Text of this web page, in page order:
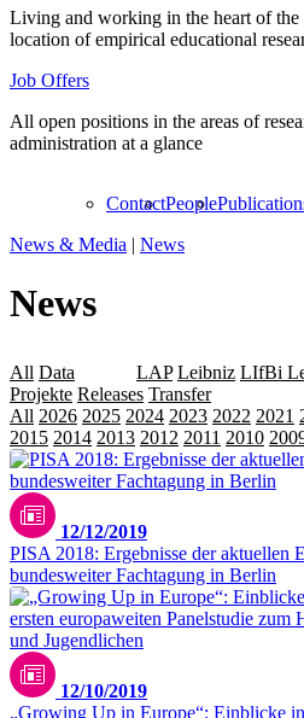
Living and working in the heart of
location of empirical educational
Job Offers
All open positions in the areas of
administration at a glance
ContactPeople
News & Media | News
News
All Data LAP Leibniz LIfBi
Projekte Releases Transfer
All 2026 2025 2024 2023 2022 2021
2015 2014 2013 2012 2011 2010
12/12/2019
PISA 2018: Ergebnisse der aktuellen
bundesweiter Fachtagung in Berlin
12/10/2019
„Growing Up in Europe“: Einblicke